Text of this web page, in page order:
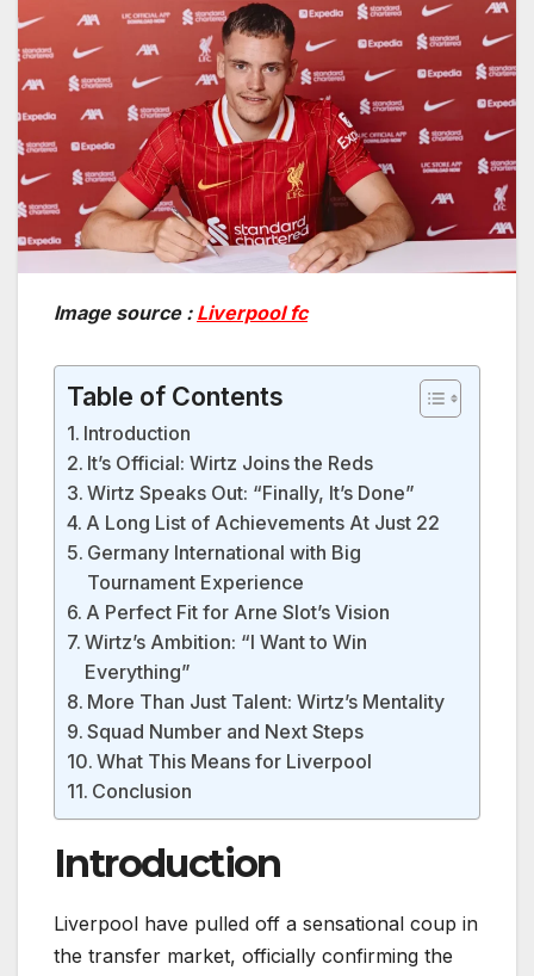
Image source : Liverpool fc
Table of Contents
Introduction
It’s Official: Wirtz Joins the Reds
Wirtz Speaks Out: “Finally, It’s Done”
A Long List of Achievements At Just 22
Germany International with Big
Tournament Experience
A Perfect Fit for Arne Slot’s Vision
Wirtz’s Ambition: “I Want to Win
Everything”
More Than Just Talent: Wirtz’s Mentality
Squad Number and Next Steps
What This Means for Liverpool
Conclusion
Introduction
Liverpool have pulled off a sensational coup in
the transfer market, officially confirming the